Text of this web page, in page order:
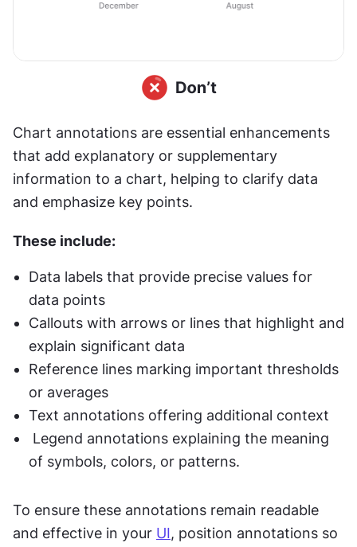
Chart annotations are essential enhancements
that add explanatory or supplementary
information to a chart, helping to clarify data
and emphasize key points.
These include:
Data labels that provide precise values for
data points
Callouts with arrows or lines that highlight and
explain significant data
Reference lines marking important thresholds
or averages
Text annotations offering additional context
of symbols, colors, or patterns.
To ensure these annotations remain readable
and effective in your UI, position annotations so